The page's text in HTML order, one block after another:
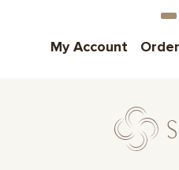
My Account